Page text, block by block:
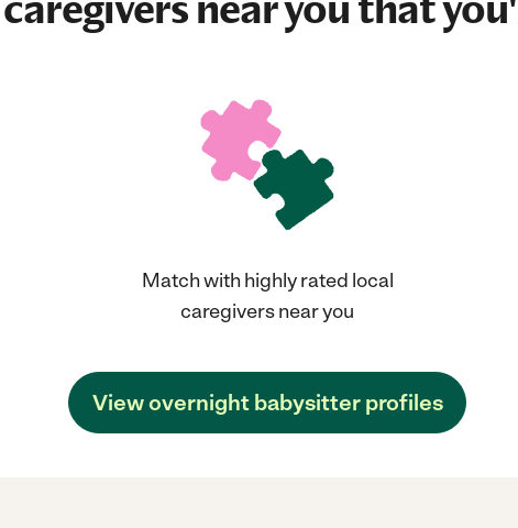
Match with highly rated local
caregivers near you
View overnight babysitter profiles